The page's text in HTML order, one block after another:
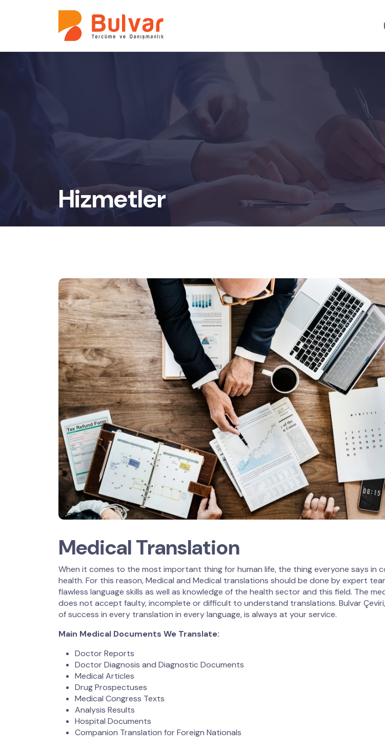
Hizmetler
Medical Translation
When it comes to the most important thing for human life, the thing everyone says in
health. For this reason, Medical and Medical translations should be done by expert
flawless language skills as well as knowledge of the health sector and this field. The
does not accept faulty, incomplete or difficult to understand translations. Bulvar
of success in every translation in every language, is always at your service.
Main Medical Documents We Translate:
Doctor Reports
Doctor Diagnosis and Diagnostic Documents
Medical Articles
Drug Prospectuses
Medical Congress Texts
Analysis Results
Hospital Documents
Companion Translation for Foreign Nationals